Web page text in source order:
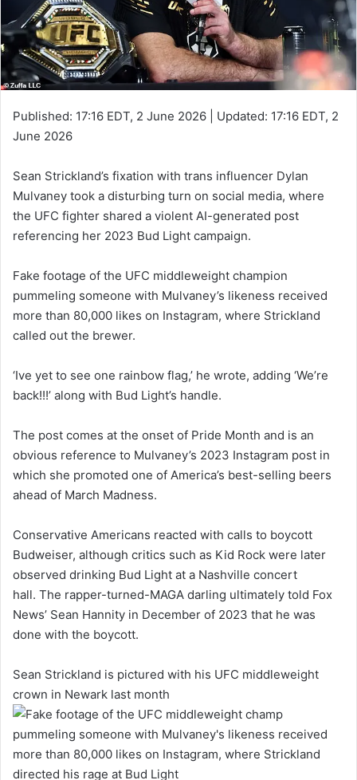
Published: 17:16 EDT, 2 June 2026 Updated: 17:16 EDT, 2
June 2026
Sean Strickland’s fixation with trans influencer Dylan
Mulvaney took a disturbing turn on social media, where
the UFC fighter shared a violent AI-generated post
referencing her 2023 Bud Light campaign.
Fake footage of the UFC middleweight champion
pummeling someone with Mulvaney’s likeness received
more than 80,000 likes on Instagram, where Strickland
called out the brewer.
‘Ive yet to see one rainbow flag,’ he wrote, adding ‘We’re
back!!!’ along with Bud Light’s handle.
The post comes at the onset of Pride Month and is an
obvious reference to Mulvaney’s 2023 Instagram post in
which she promoted one of America’s best-selling beers
ahead of March Madness.
Conservative Americans reacted with calls to boycott
Budweiser, although critics such as Kid Rock were later
observed drinking Bud Light at a Nashville concert
hall. The rapper-turned-MAGA darling ultimately told Fox
News’ Sean Hannity in December of 2023 that he was
done with the boycott.
Sean Strickland is pictured with his UFC middleweight
crown in Newark last month